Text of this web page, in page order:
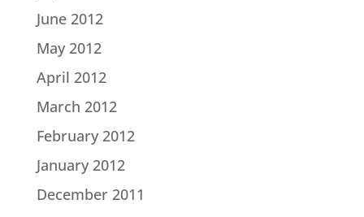
June 2012
May 2012
April 2012
March 2012
February 2012
January 2012
December 2011